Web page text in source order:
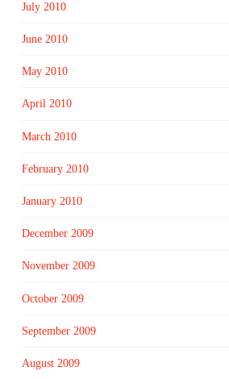
July 2010
June 2010
May 2010
April 2010
March 2010
February 2010
January 2010
December 2009
November 2009
October 2009
September 2009
August 2009